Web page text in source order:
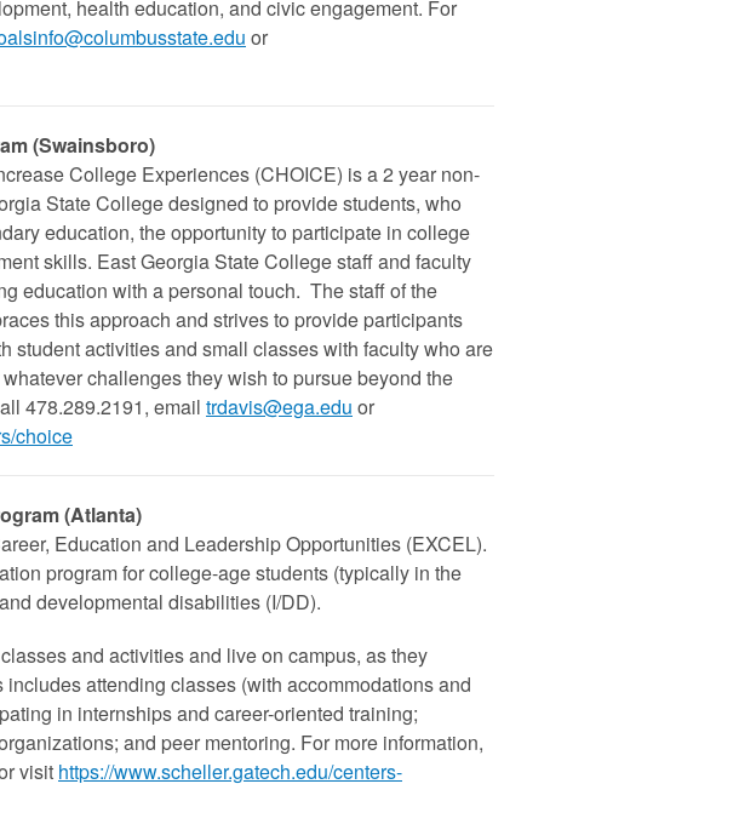
health education, and civic engagement. For
or
(Swainsboro)
College Experiences (CHOICE) is a 2 year non-
State College designed to provide students, who
education, the opportunity to participate in college
skills. East Georgia State College staff and faculty
education with a personal touch. The staff of the
this approach and strives to provide participants
student activities and small classes with faculty who are
challenges they wish to pursue beyond the
478.289.2191, email trdavis@ega.edu or
choice
(Atlanta)
Education and Leadership Opportunities (EXCEL).
program for college-age students (typically in the
developmental disabilities (I/DD).
and activities and live on campus, as they
attending classes (with accommodations and
in internships and career-oriented training;
and peer mentoring. For more information,
visit https://www.scheller.gatech.edu/centers-